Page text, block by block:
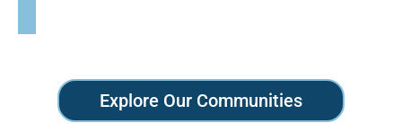
Explore Our Communities